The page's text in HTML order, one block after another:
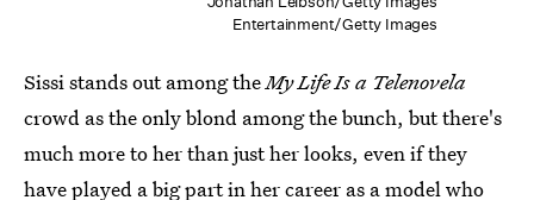
Entertainment/Getty Images
Sissi stands out among theMy Life Is a Telenovela
crowd as the only blond among the bunch, but there's
much more to her than just her looks, even if they
have played a big part in her career as a model who